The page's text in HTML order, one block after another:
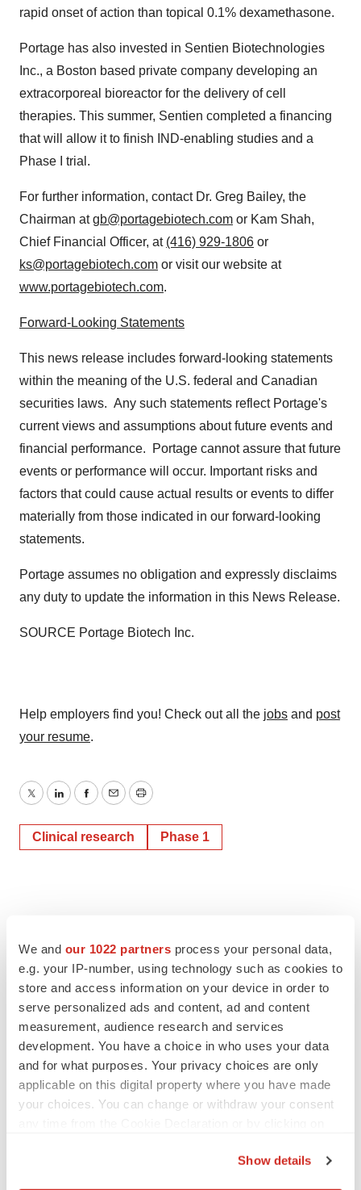
We and our 1022 partners process your personal data,
e.g. your IP-number, using technology such as cookies to
store and access information on your device in order to
serve personalized ads and content, ad and content
measurement, audience research and services
development. You have a choice in who uses your data
and for what purposes. Your privacy choices are only
applicable on this digital property where you have made
your choices. You can change or withdraw your consent
Show details
rapid onset of action than topical 0.1% dexamethasone.
Portage has also invested in Sentien Biotechnologies
Inc., a Boston based private company developing an
extracorporeal bioreactor for the delivery of cell
therapies. This summer, Sentien completed a financing
that will allow it to finish IND-enabling studies and a
Phase I trial.
For further information, contact Dr. Greg Bailey, the
Chairman atgb@portagebiotech.com or Kam Shah,
Chief Financial Officer, at (416) 929-1806 or
ks@portagebiotech.com or visit our website at
www.portagebiotech.com.
Forward-Looking Statements
This news release includes forward-looking statements
within the meaning of the U.S. federal and Canadian
securities laws. Any such statements reflect Portage's
current views and assumptions about future events and
financial performance. Portage cannot assure that future
events or performance will occur. Important risks and
factors that could cause actual results or events to differ
materially from those indicated in our forward-looking
statements.
Portage assumes no obligation and expressly disclaims
any duty to update the information in this News Release.
SOURCE Portage Biotech Inc.
Help employers find you! Check out all the jobs and post
your resume.
TwitterLinkedInFacebook
EmailPrint
Clinical research Phase 1